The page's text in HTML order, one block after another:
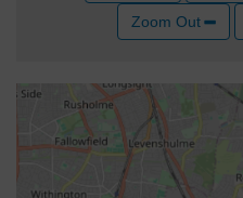
Zoom Out